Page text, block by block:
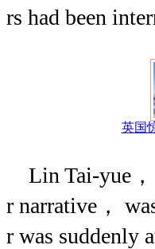
rs had been
英国
Lin Tai-yue，
r narrative，
r was suddenly